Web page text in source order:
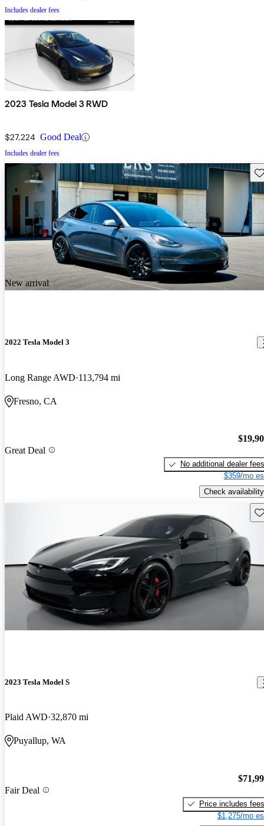
Includes dealer fees
2023 Tesla Model 3 RWD
$27,224 Good Deal
Includes dealer fees
New arrival
2022 Tesla Model 3
Long Range AWD 113,794 mi
Fresno, CA
Great Deal
No additional dealer fees
$359/mo
Check availability
2023 Tesla Model S
Plaid AWD 32,870 mi
Puyallup, WA
Fair Deal
Price includes fees
$1,275/mo